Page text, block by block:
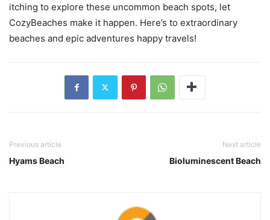
itching to explore these uncommon beach spots, let
CozyBeaches make it happen. Here’s to extraordinary
beaches and epic adventures happy travels!
Previous article
Hyams Beach
Next article
Bioluminescent Beach